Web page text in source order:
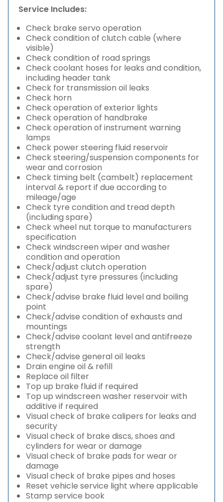
Service Includes:
Check brake servo operation
Check condition of clutch cable (where
visible)
Check condition of road springs
Check coolant hoses for leaks and condition,
including header tank
Check for transmission oil leaks
Check horn
Check operation of exterior lights
Check operation of handbrake
Check operation of instrument warning
lamps
Check power steering fluid reservoir
Check steering/suspension components for
wear and corrosion
Check timing belt (cambelt) replacement
interval & report if due according to
mileage/age
Check tyre condition and tread depth
(including spare)
Check wheel nut torque to manufacturers
specification
Check windscreen wiper and washer
condition and operation
Check/adjust clutch operation
Check/adjust tyre pressures (including
spare)
Check/advise brake fluid level and boiling
point
Check/advise condition of exhausts and
mountings
Check/advise coolant level and antifreeze
strength
Check/advise general oil leaks
Drain engine oil & refill
Replace oil filter
Top up brake fluid if required
Top up windscreen washer reservoir with
additive if required
Visual check of brake calipers for leaks and
security
Visual check of brake discs, shoes and
cylinders for wear or damage
Visual check of brake pads for wear or
damage
Visual check of brake pipes and hoses
Reset vehicle service light where applicable
Stamp service book